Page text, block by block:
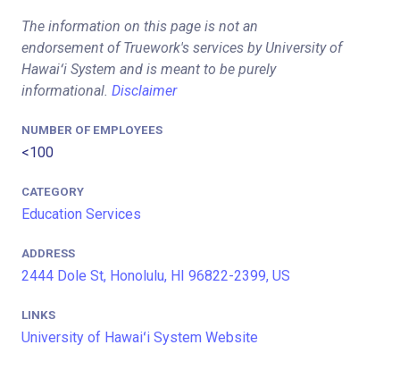
The information on this page is not an
endorsement of Truework's services by University of
Hawaiʻi System and is meant to be purely
informational. Disclaimer
NUMBER OF EMPLOYEES
<100
CATEGORY
Education Services
ADDRESS
2444 Dole St, Honolulu, HI 96822-2399, US
LINKS
University of Hawaiʻi System Website